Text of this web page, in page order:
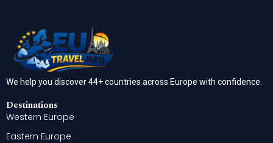
We help you discover 44+ countries across Europe with confidence.
Destinations
Western Europe
Eastern Europe